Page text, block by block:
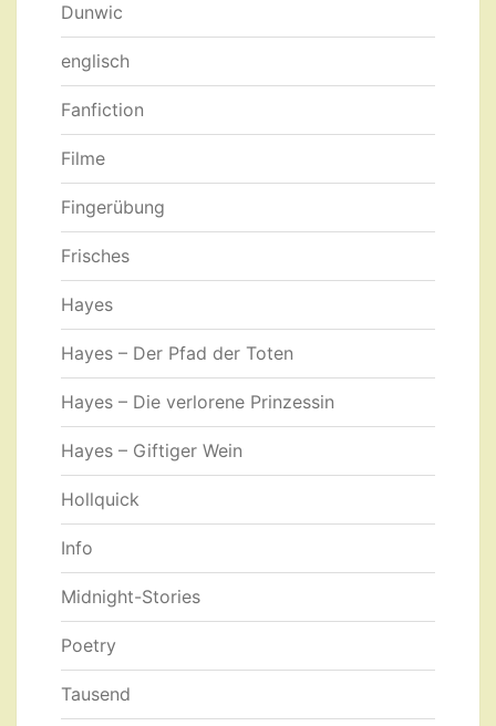
Dunwic
englisch
Fanfiction
Filme
Fingerübung
Frisches
Hayes
Hayes – Der Pfad der Toten
Hayes – Die verlorene Prinzessin
Hayes – Giftiger Wein
Hollquick
Info
Midnight-Stories
Poetry
Tausend